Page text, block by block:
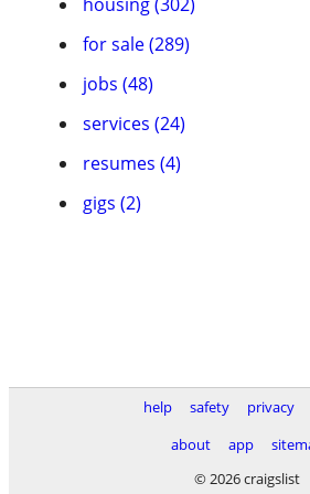
for sale (289)
jobs (48)
services (24)
resumes (4)
gigs (2)
help safety privacy
about
app
© 2026 craigslist